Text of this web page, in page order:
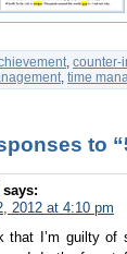
, counter-
, time
to
says:
2012 at 4:10 pm
that I’m guilty